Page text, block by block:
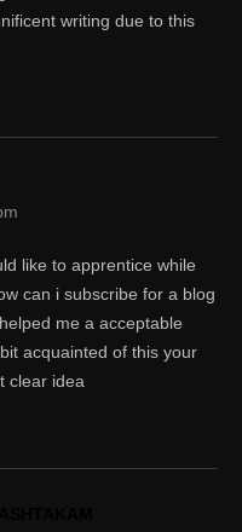
writing due to this
like to apprentice while
can i subscribe for a blog
me a acceptable
acquainted of this your
clear idea